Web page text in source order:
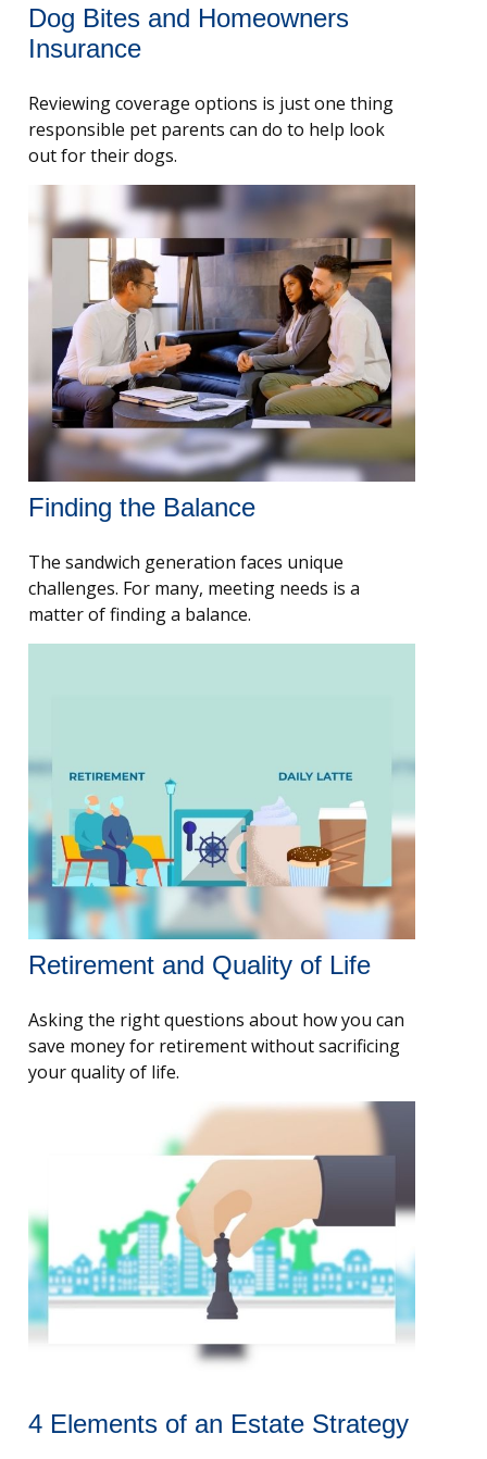
Dog Bites and Homeowners
Insurance
Reviewing coverage options is just one thing
responsible pet parents can do to help look
out for their dogs.
Finding the Balance
The sandwich generation faces unique
challenges. For many, meeting needs is a
matter of finding a balance.
Retirement and Quality of Life
Asking the right questions about how you can
save money for retirement without sacrificing
your quality of life.
4 Elements of an Estate Strategy